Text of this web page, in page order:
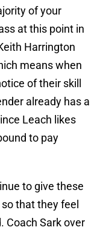
of your
at this point in
Harrington
means when
of their skill
already has a
Leach likes
to pay
to give these
that they feel
Coach Sark over